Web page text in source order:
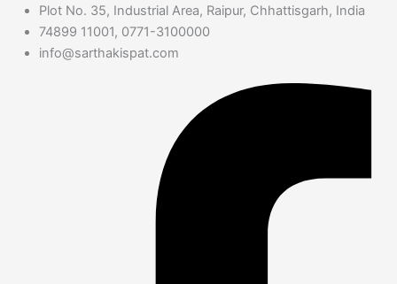
Plot No. 35, Industrial Area, Raipur, Chhattisgarh, India
74899 11001, 0771-3100000
info@sarthakispat.com